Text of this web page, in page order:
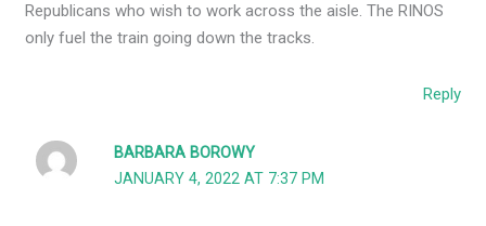
Republicans who wish to work across the aisle. The RINOS
only fuel the train going down the tracks.
Reply
BARBARA BOROWY
JANUARY 4, 2022 AT 7:37 PM